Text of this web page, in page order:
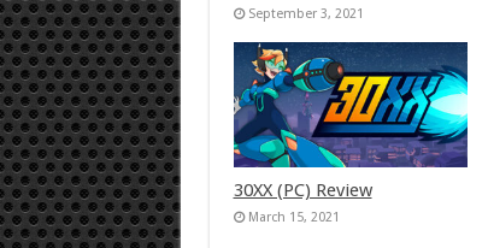
September 3, 2021
30XX (PC) Review
March 15, 2021